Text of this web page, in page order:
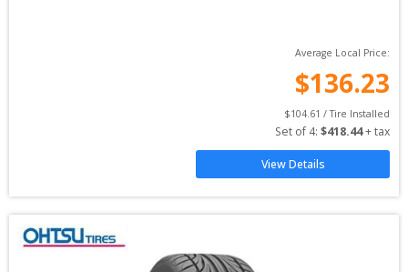
Average Local Price:
$136.23
$104.61 / Tire Installed
Set of 4: $418.44 + tax
View Details